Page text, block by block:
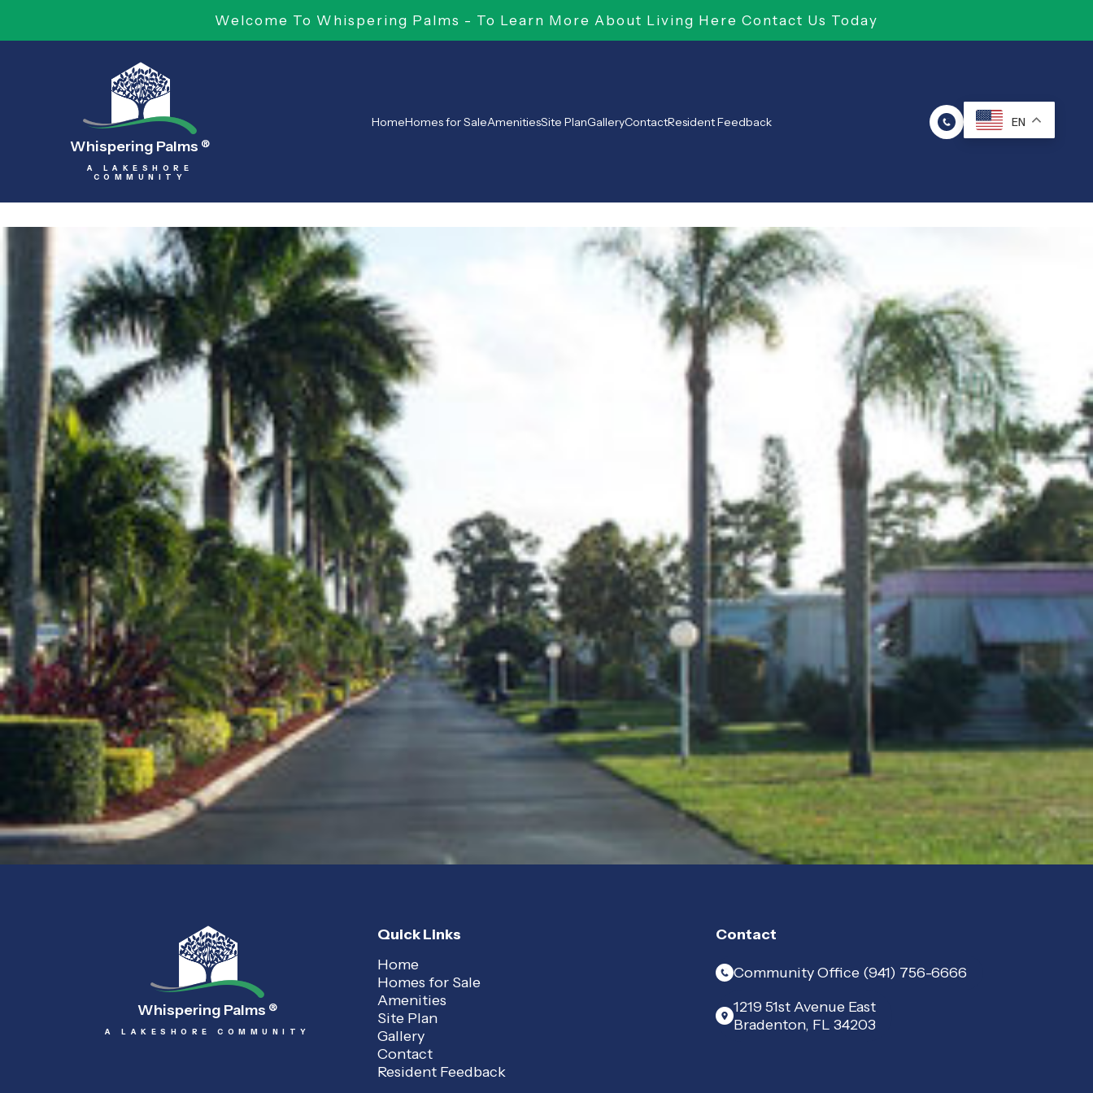
Welcome To Whispering Palms - To Learn More About Living Here Contact Us Today
Whispering Palms ®
A LAKESHORE
COMMUNITY
HomeHomes for SaleAmenitiesSite PlanGalleryContactResident Feedback EN
Whispering Palms ®
A LAKESHORE COMMUNITY
Quick Links
Home
Homes for Sale
Amenities
Site Plan
Gallery
Contact
Resident Feedback
Contact
Community Office (941) 756-6666
1219 51st Avenue East
Bradenton, FL 34203